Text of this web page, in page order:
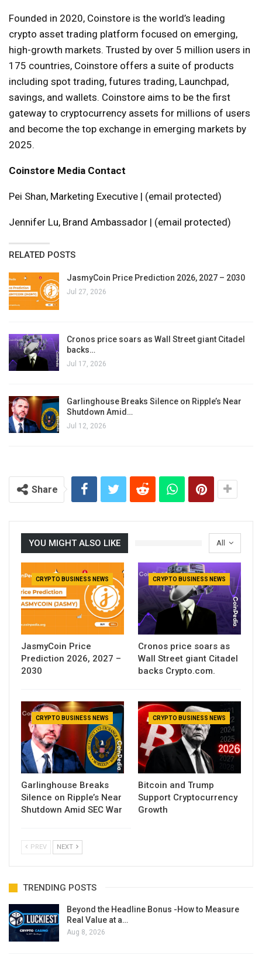
Founded in 2020, Coinstore is the world’s leading
crypto asset trading platform focused on emerging,
high-growth markets. Trusted by over 5 million users in
175 countries, Coinstore offers a suite of products
including spot trading, futures trading, Launchpad,
savings, and wallets. Coinstore aims to be the first
gateway to cryptocurrency assets for millions of users
and become the top exchange in emerging markets by
2025.
Coinstore Media Contact
Pei Shan, Marketing Executive | (email protected)
Jennifer Lu, Brand Ambassador | (email protected)
RELATED POSTS
JasmyCoin Price Prediction 2026, 2027 – 2030
Jul 27, 2026
Cronos price soars as Wall Street giant Citadel
backs…
Jul 17, 2026
Garlinghouse Breaks Silence on Ripple’s Near
Shutdown Amid…
Jul 12, 2026
Share
All
YOU MIGHT ALSO LIKE
CRYPTO BUSINESS NEWS
JasmyCoin Price
Prediction 2026, 2027 –
2030
CRYPTO BUSINESS NEWS
Cronos price soars as
Wall Street giant Citadel
backs Crypto.com.
CRYPTO BUSINESS NEWS
Garlinghouse Breaks
Silence on Ripple’s Near
Shutdown Amid SEC War
CRYPTO BUSINESS NEWS
Bitcoin and Trump
Support Cryptocurrency
Growth
PREV NEXT
TRENDING POSTS
Beyond the Headline Bonus -How to Measure
Real Value at a…
Aug 8, 2026